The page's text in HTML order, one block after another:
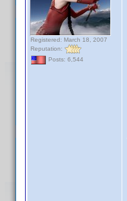
Registered: March 18, 2007
Reputation:
Posts: 6,544